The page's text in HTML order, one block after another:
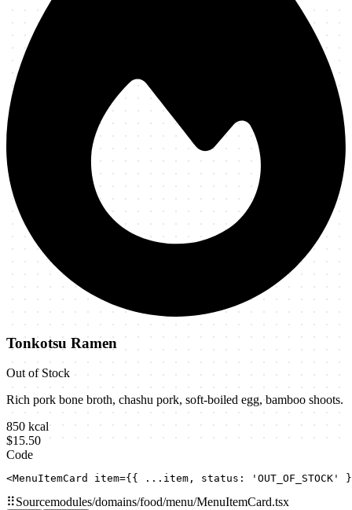
Tonkotsu Ramen
Out of Stock
Rich pork bone broth, chashu pork, soft-boiled egg, bamboo shoots.
850kcal
$15.50
Code
<MenuItemCard item={{ ...item, status: 'OUT_OF_STOCK'
⠿Sourcemodules/domains/food/menu/MenuItemCard.tsx